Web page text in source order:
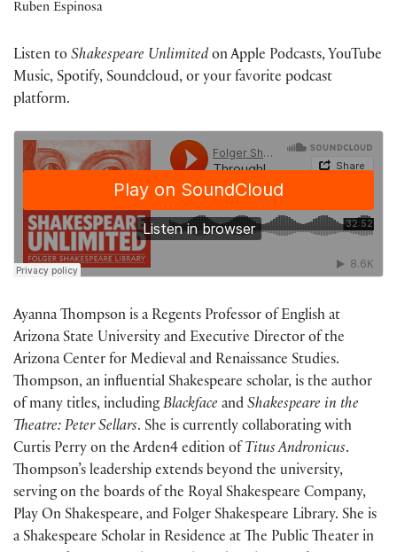
Ruben Espinosa
Listen to Shakespeare Unlimited on Apple Podcasts, YouTube
Music, Spotify, Soundcloud, or your favorite podcast
platform.
Ayanna Thompson is a Regents Professor of English at
Arizona State University and Executive Director of the
Arizona Center for Medieval and Renaissance Studies.
Thompson, an influential Shakespeare scholar, is the author
of many titles, includingBlackface and Shakespeare in the
Theatre: Peter Sellars. She is currently collaborating with
Curtis Perry on the Arden4 edition of Titus Andronicus.
Thompson’s leadership extends beyond the university,
serving on the boards of the Royal Shakespeare Company,
Play On Shakespeare, and Folger Shakespeare Library. She is
a Shakespeare Scholar in Residence at The Public Theater in